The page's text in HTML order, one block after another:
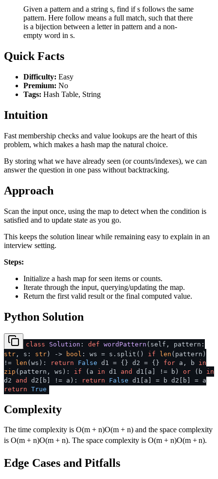
Given a pattern and a string s, find if s follows the same
pattern. Here follow means a full match, such that there
is a bijection between a letter in pattern and a non-
empty word in s.
Quick Facts
Difficulty: Easy
Premium: No
Tags: Hash Table, String
Intuition
Fast membership checks and value lookups are the heart of this
problem, which makes a hash map the natural choice.
By storing what we have already seen (or counts/indexes), we can
answer the question in one pass without backtracking.
Approach
Scan the input once, using the map to detect when the condition is
satisfied and to update state as you go.
This keeps the solution linear while remaining easy to explain in an
interview setting.
Steps:
Initialize a hash map for seen items or counts.
Iterate through the input, querying/updating the map.
Return the first valid result or the final computed value.
Python Solution
class Solution : def wordPattern ( self, pattern:
str , s: str) -> bool : ws = s.split() if len (pattern)
!= len (ws): return False d1 = {} d2 = {} for a, b in
zip (pattern, ws): if (a in d1 and d1[a] != b) or (b in
d2 and d2[b] != a): return False d1[a] = b d2[b] = a
return True
Complexity
The time complexity is O(m + n)O(m + n)and the space complexity
is O(m + n)O(m + n). The space complexity is O(m + n)O(m + n).
Edge Cases and Pitfalls